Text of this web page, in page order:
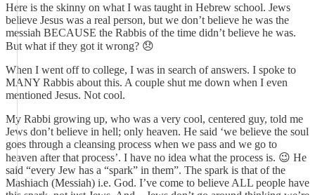
Here is the skinny on what I was taught in Hebrew school. Jews
believe Jesus was a real person, but we don’t believe he was the
messiah BECAUSE the Rabbis of the time didn’t believe he was.
But what if they got it wrong? 😞
When I went off to college, I was in search of answers. I spoke to
MANY Rabbis about this. A couple shut me down when I even
mentioned Jesus. Not cool.
My Rabbi growing up, who was a very cool, centered guy, told me
Jews don’t believe in hell; only heaven. He said ‘we believe the soul
goes through a cleansing process when we pass and we go to
heaven after that process’. I have no idea what the process is. 😉 He
said “every Jew has a “spark” in them”. The spark is that of the
Mashiach (Messiah) i.e. God. I’ve come to believe ALL people have